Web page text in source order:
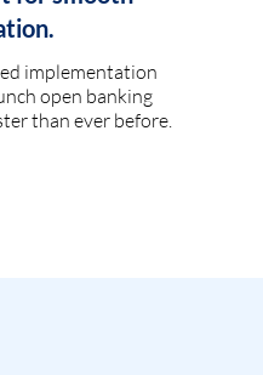
implementation
open banking
than ever before.